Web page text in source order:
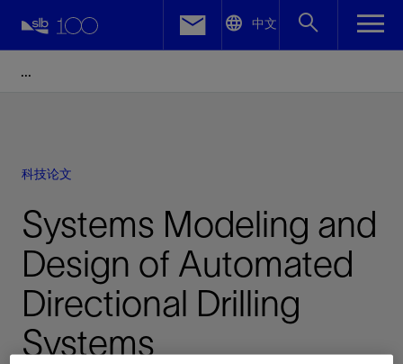
中文
科技论文
Systems Modeling and
Design of Automated
Directional Drilling
Systems
Facebook